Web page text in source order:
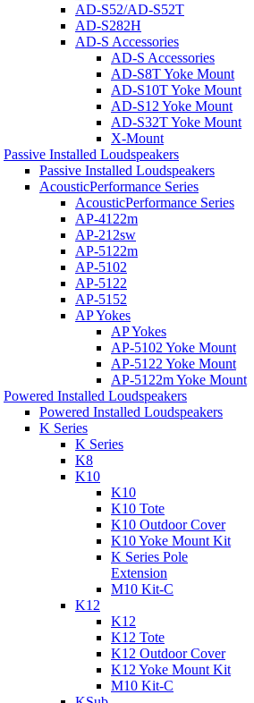
AD-S52/AD-S52T
AD-S282H
AD-S Accessories
AD-S Accessories
AD-S8T Yoke Mount
AD-S10T Yoke Mount
AD-S12 Yoke Mount
AD-S32T Yoke Mount
X-Mount
Passive Installed Loudspeakers
Passive Installed Loudspeakers
AcousticPerformance Series
AcousticPerformance Series
AP-4122m
AP-212sw
AP-5122m
AP-5102
AP-5122
AP-5152
AP Yokes
AP Yokes
AP-5102 Yoke Mount
AP-5122 Yoke Mount
AP-5122m Yoke Mount
Powered Installed Loudspeakers
Powered Installed Loudspeakers
K Series
K Series
K8
K10
K10
K10 Tote
K10 Outdoor Cover
K10 Yoke Mount Kit
K Series Pole
Extension
M10 Kit-C
K12
K12
K12 Tote
K12 Outdoor Cover
K12 Yoke Mount Kit
M10 Kit-C